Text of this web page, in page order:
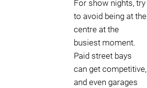
For show nights, try
to avoid being at the
centre at the
busiest moment.
Paid street bays
can get competitive,
and even garages